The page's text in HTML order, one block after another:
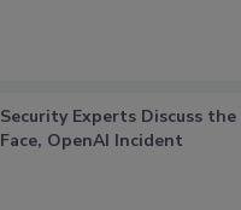
Security Experts Discuss
Face, OpenAI Incident